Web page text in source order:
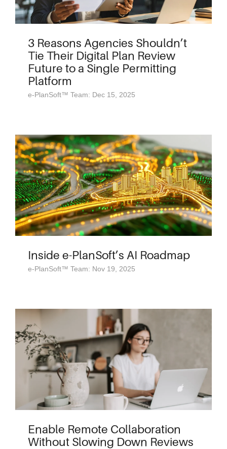
3 Reasons Agencies Shouldn’t
Tie Their Digital Plan Review
Future to a Single Permitting
Platform
e-PlanSoft™ Team: Dec 15, 2025
Inside e-PlanSoft’s AI Roadmap
e-PlanSoft™ Team: Nov 19, 2025
Enable Remote Collaboration
Without Slowing Down Reviews